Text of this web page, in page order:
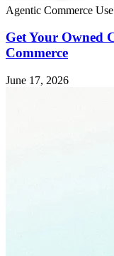
Agentic Commerce
Get Your Owned
Commerce
June 17, 2026